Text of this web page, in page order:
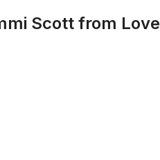
Scott from